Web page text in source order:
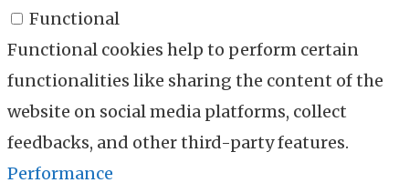
Functional
Functional cookies help to perform certain
functionalities like sharing the content of the
website on social media platforms, collect
feedbacks, and other third-party features.
Performance